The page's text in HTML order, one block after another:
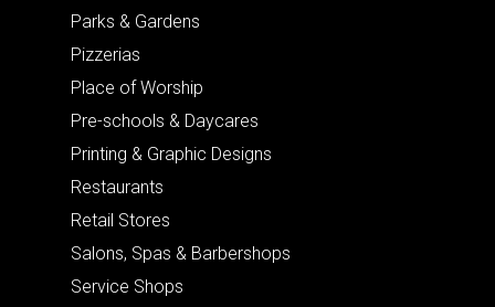
Parks & Gardens
Pizzerias
Place of Worship
Pre-schools & Daycares
Printing & Graphic Designs
Restaurants
Retail Stores
Salons, Spas & Barbershops
Service Shops